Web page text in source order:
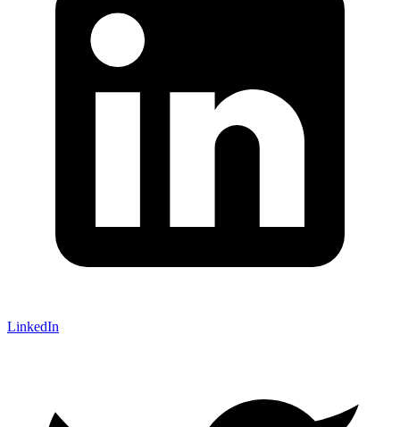
LinkedIn